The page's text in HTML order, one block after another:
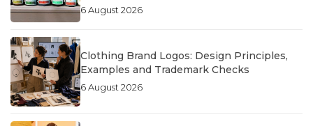
6 August 2026
Clothing Brand Logos: Design Principles,
Examples and Trademark Checks
6 August 2026